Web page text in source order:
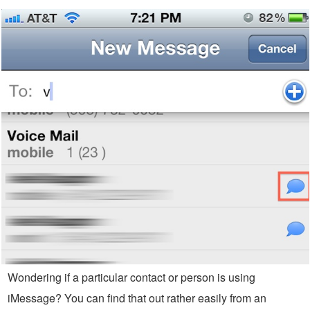
Wondering if a particular contact or person is using
iMessage? You can find that out rather easily from an